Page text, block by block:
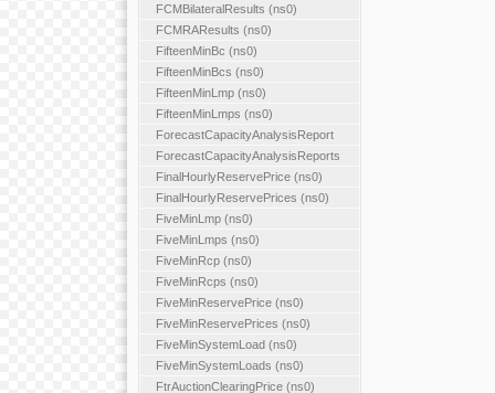
FCMBilateralResults (ns0)
FCMRAResults (ns0)
FifteenMinBc (ns0)
FifteenMinBcs (ns0)
FifteenMinLmp (ns0)
FifteenMinLmps (ns0)
ForecastCapacityAnalysisReport
ForecastCapacityAnalysisReports
FinalHourlyReservePrice (ns0)
FinalHourlyReservePrices (ns0)
FiveMinLmp (ns0)
FiveMinLmps (ns0)
FiveMinRcp (ns0)
FiveMinRcps (ns0)
FiveMinReservePrice (ns0)
FiveMinReservePrices (ns0)
FiveMinSystemLoad (ns0)
FiveMinSystemLoads (ns0)
FtrAuctionClearingPrice (ns0)